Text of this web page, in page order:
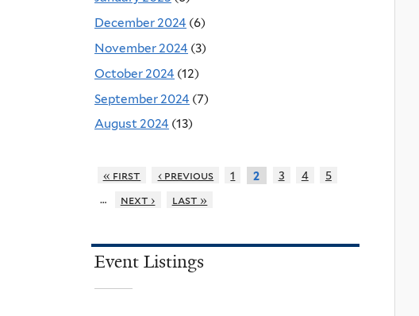
December 2024 (6)
November 2024 (3)
October 2024 (12)
September 2024 (7)
August 2024 (13)
« first ‹ previous 1 2 3 4
5
…
next › last »
Event Listings